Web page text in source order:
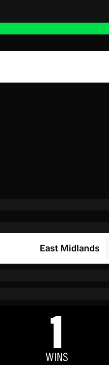
East Midlands
1
WINS